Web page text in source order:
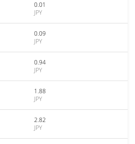
0.01
JPY
0.09
JPY
0.94
JPY
1.88
JPY
2.82
JPY